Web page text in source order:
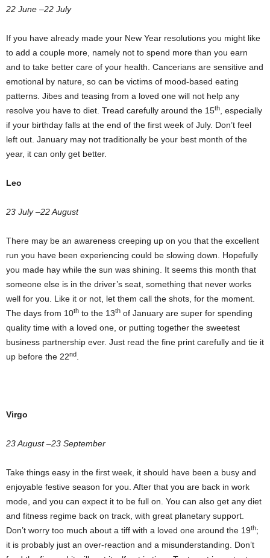
22 June –22 July
If you have already made your New Year resolutions you might like
to add a couple more, namely not to spend more than you earn
and to take better care of your health. Cancerians are sensitive and
emotional by nature, so can be victims of mood-based eating
patterns. Jibes and teasing from a loved one will not help any
resolve you have to diet. Tread carefully around the 15th
, especially
if your birthday falls at the end of the first week of July. Don’t feel
left out. January may not traditionally be your best month of the
year, it can only get better.
Leo
23 July –22 August
There may be an awareness creeping up on you that the excellent
run you have been experiencing could be slowing down. Hopefully
you made hay while the sun was shining. It seems this month that
someone else is in the driver’s seat, something that never works
well for you. Like it or not, let them call the shots, for the moment.
The days from 10th to the 13th of January are super for spending
quality time with a loved one, or putting together the sweetest
business partnership ever. Just read the fine print carefully and tie it
up before the 22nd
Virgo
23 August –23 September
Take things easy in the first week, it should have been a busy and
enjoyable festive season for you. After that you are back in work
mode, and you can expect it to be full on. You can also get any diet
and fitness regime back on track, with great planetary support.
Don’t worry too much about a tiff with a loved one around the 19th;
it is probably just an over-reaction and a misunderstanding. Don’t